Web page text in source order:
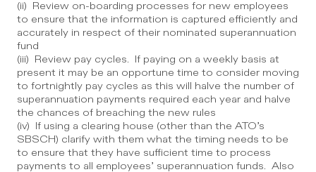
(ii)  Review on-boarding processes for new employees
to ensure that the information is captured efficiently and
accurately in respect of their nominated superannuation
fund
(iii)  Review pay cycles.  If paying on a weekly basis at
present it may be an opportune time to consider moving
to fortnightly pay cycles as this will halve the number of
superannuation payments required each year and halve
the chances of breaching the new rules
(iv)  If using a clearing house (other than the ATO’s
SBSCH) clarify with them what the timing needs to be
to ensure that they have sufficient time to process
payments to all employees’ superannuation funds.  Also